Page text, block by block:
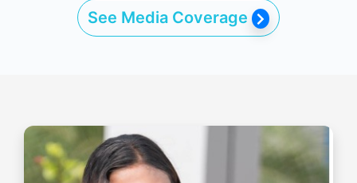
See Media Coverage